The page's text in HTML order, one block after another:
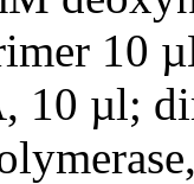
10
10 µl;